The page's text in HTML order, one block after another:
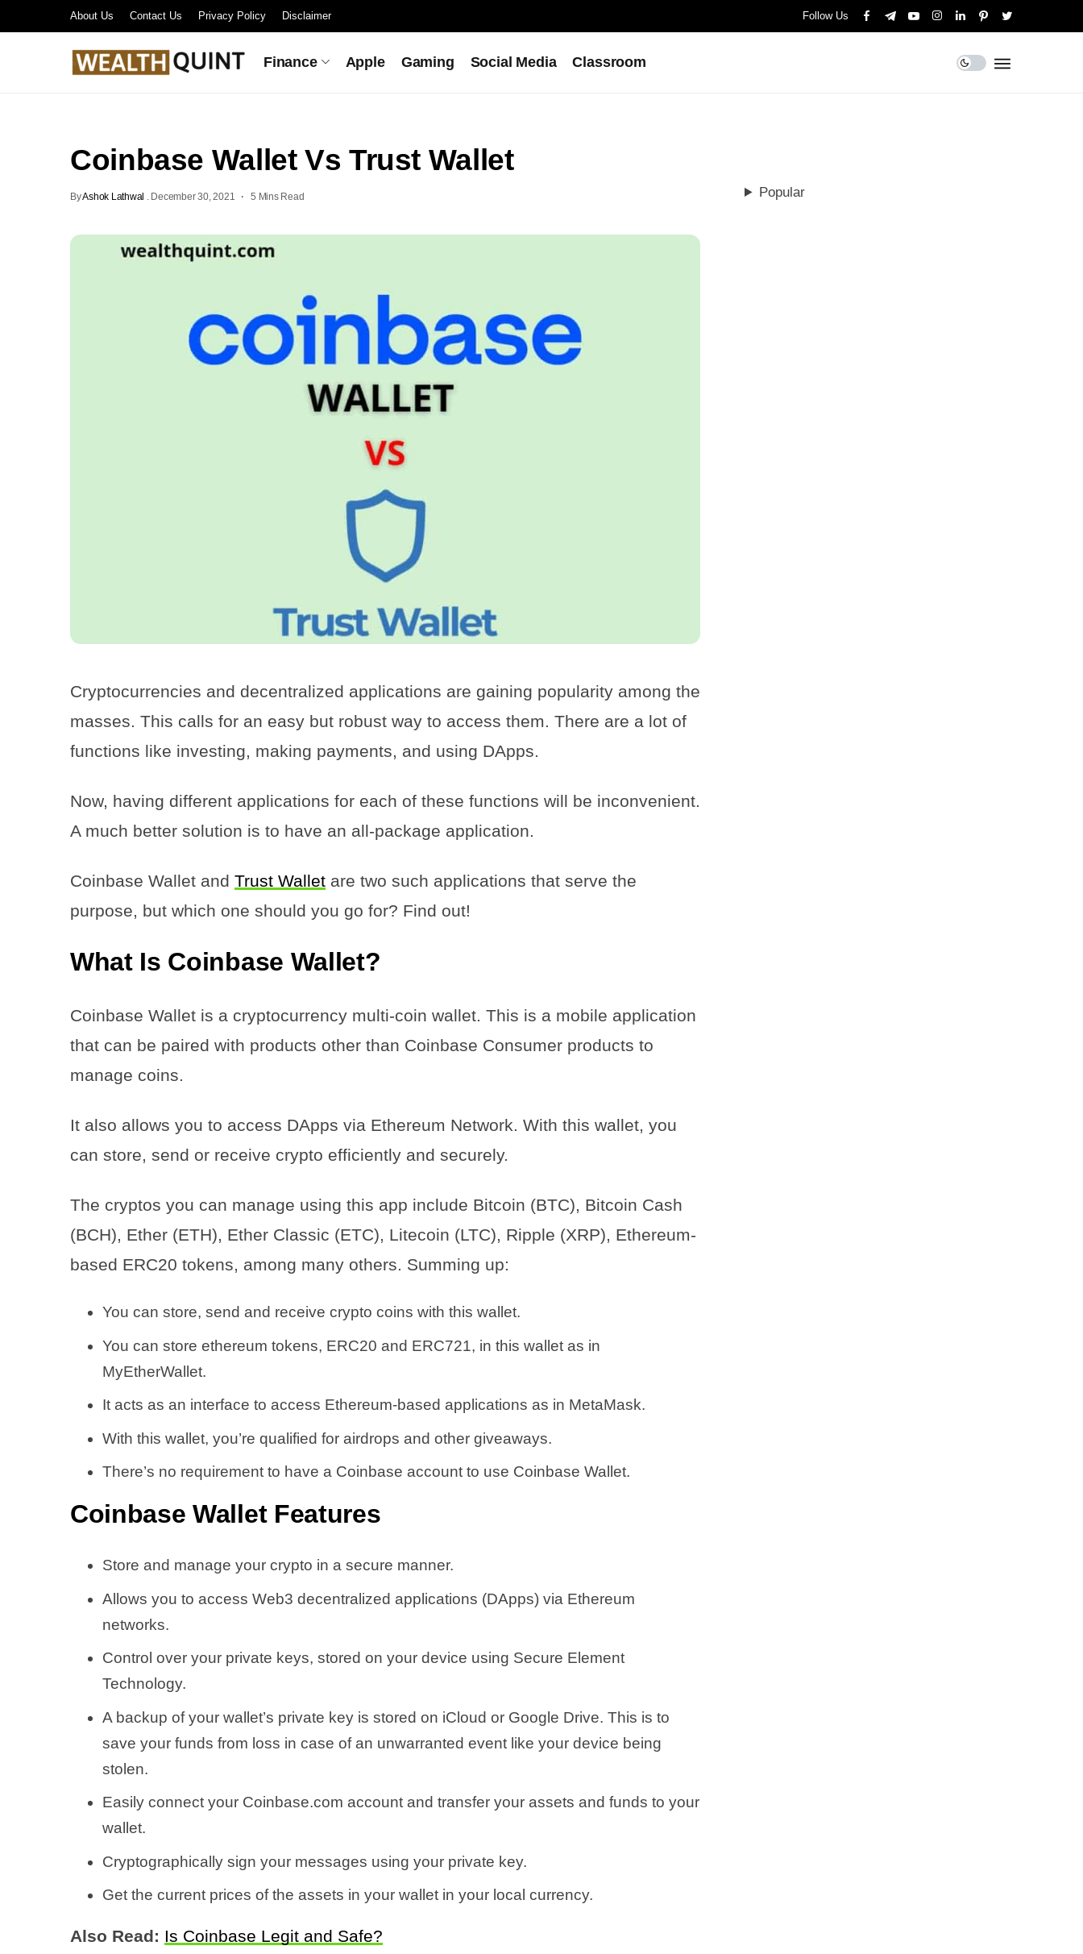
About Us Contact Us Privacy Policy Disclaimer Follow Us
Finance Apple Gaming Social Media Classroom
Coinbase Wallet Vs Trust Wallet
ByAshok Lathwal . December 30, 2021 5 Mins Read
Cryptocurrencies and decentralized applications are gaining popularity among the
masses. This calls for an easy but robust way to access them. There are a lot of
functions like investing, making payments, and using DApps.
Now, having different applications for each of these functions will be inconvenient.
A much better solution is to have an all-package application.
Coinbase Wallet and Trust Wallet are two such applications that serve the
purpose, but which one should you go for? Find out!
What Is Coinbase Wallet?
Coinbase Wallet is a cryptocurrency multi-coin wallet. This is a mobile application
that can be paired with products other than Coinbase Consumer products to
manage coins.
It also allows you to access DApps via Ethereum Network. With this wallet, you
can store, send or receive crypto efficiently and securely.
The cryptos you can manage using this app include Bitcoin (BTC), Bitcoin Cash
(BCH), Ether (ETH), Ether Classic (ETC), Litecoin (LTC), Ripple (XRP), Ethereum-
based ERC20 tokens, among many others. Summing up:
You can store, send and receive crypto coins with this wallet.
You can store ethereum tokens, ERC20 and ERC721, in this wallet as in
MyEtherWallet.
It acts as an interface to access Ethereum-based applications as in MetaMask.
With this wallet, you’re qualified for airdrops and other giveaways.
There’s no requirement to have a Coinbase account to use Coinbase Wallet.
Coinbase WalletFeatures
Store and manage your crypto in a secure manner.
Allows you to access Web3 decentralized applications (DApps) via Ethereum
networks.
Control over your private keys, stored on your device using Secure Element
Technology.
A backup of your wallet’s private key is stored on iCloud or Google Drive. This is to
save your funds from loss in case of an unwarranted event like your device being
stolen.
Easily connect your Coinbase.com account and transfer your assets and funds to your
wallet.
Cryptographically sign your messages using your private key.
Get the current prices of the assets in your wallet in your local currency.
Also Read: Is Coinbase Legit and Safe?
Popular